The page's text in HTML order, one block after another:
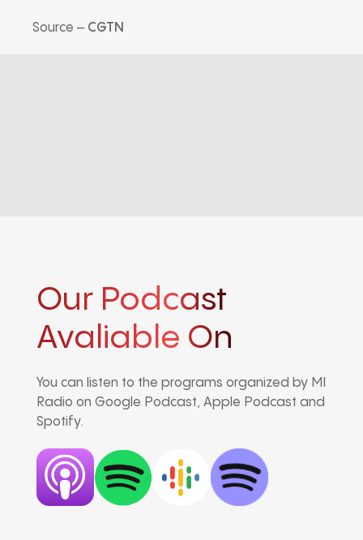
Source – CGTN
Our Podcast
Avaliable On
You can listen to the programs organized by MI
Radio on Google Podcast, Apple Podcast and
Spotify.